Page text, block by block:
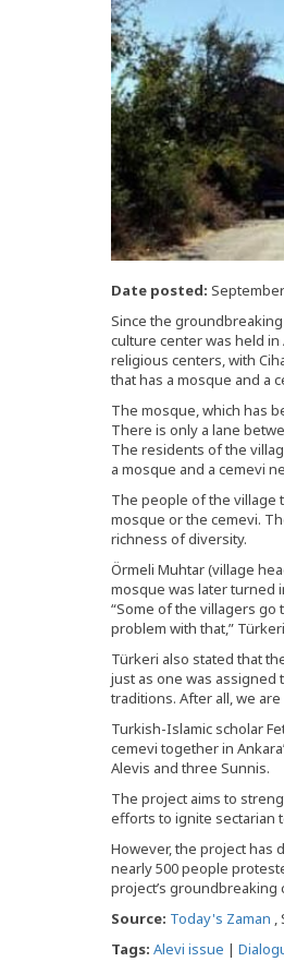
Date posted:
Since the
culture center was held
religious centers, with
that has a mosque and a
The mosque, which has
There is only a lane
The residents of the
a mosque and a cemevi
The people of the village
mosque or the cemevi.
richness of diversity.
Örmeli Muhtar (village
mosque was later turned
“Some of the villagers
problem with that,”
Türkeri also stated that
just as one was assigned
traditions. After all, we
Turkish-Islamic scholar
cemevi together in
Alevis and three Sunnis.
The project aims to
efforts to ignite sectarian
However, the project has
nearly 500 people
project’s groundbreaking
Source: Today's Zaman ,
Tags: Alevi issue |